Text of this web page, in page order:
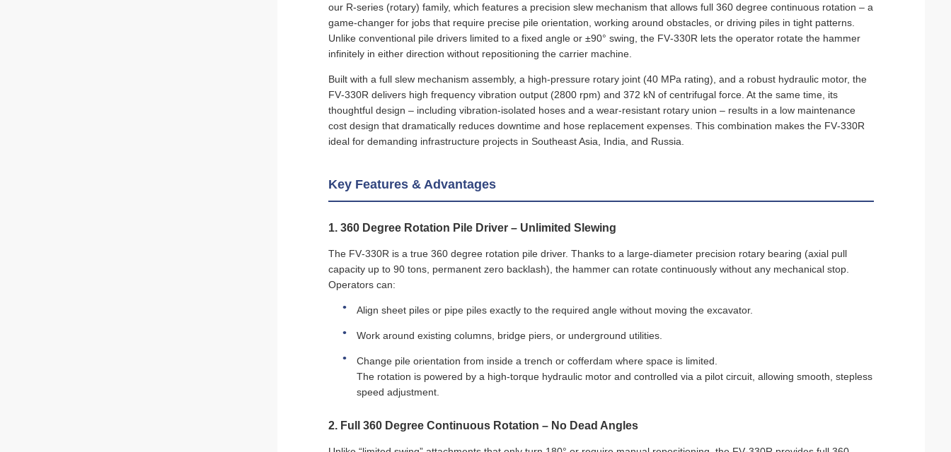
our R‑series (rotary) family, which features a precision slew mechanism that allows full 360 degree continuous rotation – a
game‑changer for jobs that require precise pile orientation, working around obstacles, or driving piles in tight patterns.
Unlike conventional pile drivers limited to a fixed angle or ±90° swing, the FV‑330R lets the operator rotate the hammer
infinitely in either direction without repositioning the carrier machine.
Built with a full slew mechanism assembly, a high‑pressure rotary joint (40 MPa rating), and a robust hydraulic motor, the
FV‑330R delivers high frequency vibration output (2800 rpm) and 372 kN of centrifugal force. At the same time, its
thoughtful design – including vibration‑isolated hoses and a wear‑resistant rotary union – results in a low maintenance
cost design that dramatically reduces downtime and hose replacement expenses. This combination makes the FV‑330R
ideal for demanding infrastructure projects in Southeast Asia, India, and Russia.
Key Features & Advantages
1. 360 Degree Rotation Pile Driver – Unlimited Slewing
The FV‑330R is a true 360 degree rotation pile driver. Thanks to a large‑diameter precision rotary bearing (axial pull
capacity up to 90 tons, permanent zero backlash), the hammer can rotate continuously without any mechanical stop.
Operators can:
Align sheet piles or pipe piles exactly to the required angle without moving the excavator.
Work around existing columns, bridge piers, or underground utilities.
Change pile orientation from inside a trench or cofferdam where space is limited.
The rotation is powered by a high‑torque hydraulic motor and controlled via a pilot circuit, allowing smooth, stepless
speed adjustment.
2. Full 360 Degree Continuous Rotation – No Dead Angles